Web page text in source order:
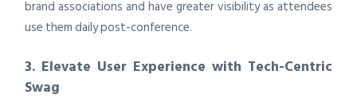
brand associations and have greater visibility as attendees
use them daily post-conference.
3. Elevate User Experience with Tech-Centric
Swag